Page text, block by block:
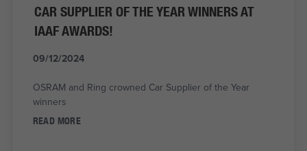
CAR SUPPLIER OF THE YEAR WINNERS AT
IAAF AWARDS!
09/12/2024
OSRAM and Ring crowned Car Supplier of the Year
winners
READ MORE